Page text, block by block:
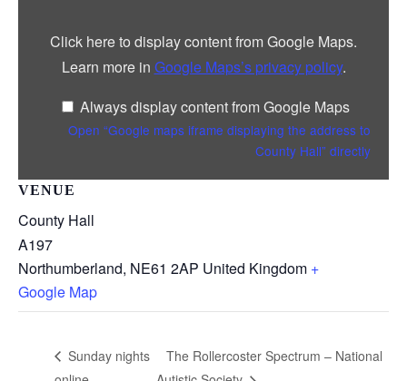
VENUE
County Hall
A197
Northumberland, NE61 2AP United Kingdom +
Google Map
Click here to display content from Google Maps.
Learn more in Google Maps’s privacy policy.
Always display content from Google Maps
Open “Google maps iframe displaying the address to
County Hall” directly
Sunday nights
The Rollercoster Spectrum – National